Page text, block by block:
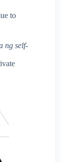
to
ng self-